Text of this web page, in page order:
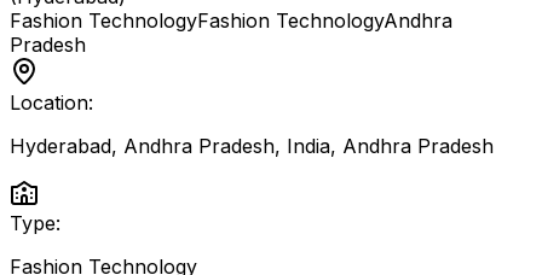
Fashion TechnologyFashion TechnologyAndhra
Pradesh
Location:
Hyderabad, Andhra Pradesh, India, Andhra Pradesh
Type:
Fashion Technology